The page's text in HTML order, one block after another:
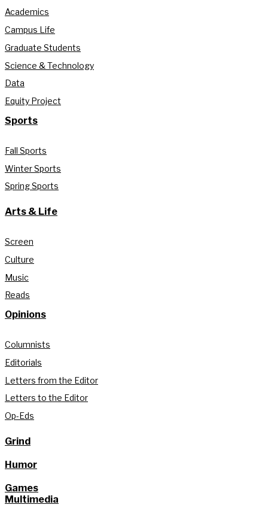
Academics
Campus Life
Graduate Students
Science & Technology
Data
Equity Project
Sports
Fall Sports
Winter Sports
Spring Sports
Arts & Life
Screen
Culture
Music
Reads
Opinions
Columnists
Editorials
Letters from the Editor
Letters to the Editor
Op-Eds
Grind
Humor
Games
Multimedia